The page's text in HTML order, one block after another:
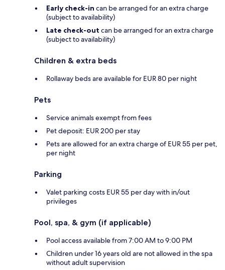
Early check-in can be arranged for an extra charge
(subject to availability)
Late check-out can be arranged for an extra charge
(subject to availability)
Children & extra beds
Rollaway beds are available for EUR 80 per night
Pets
Service animals exempt from fees
Pet deposit: EUR 200 per stay
Pets are allowed for an extra charge of EUR 55 per pet,
per night
Parking
Valet parking costs EUR 55 per day with in/out
privileges
Pool, spa, & gym (if applicable)
Pool access available from 7:00 AM to 9:00 PM
Children under 16 years old are not allowed in the spa
without adult supervision